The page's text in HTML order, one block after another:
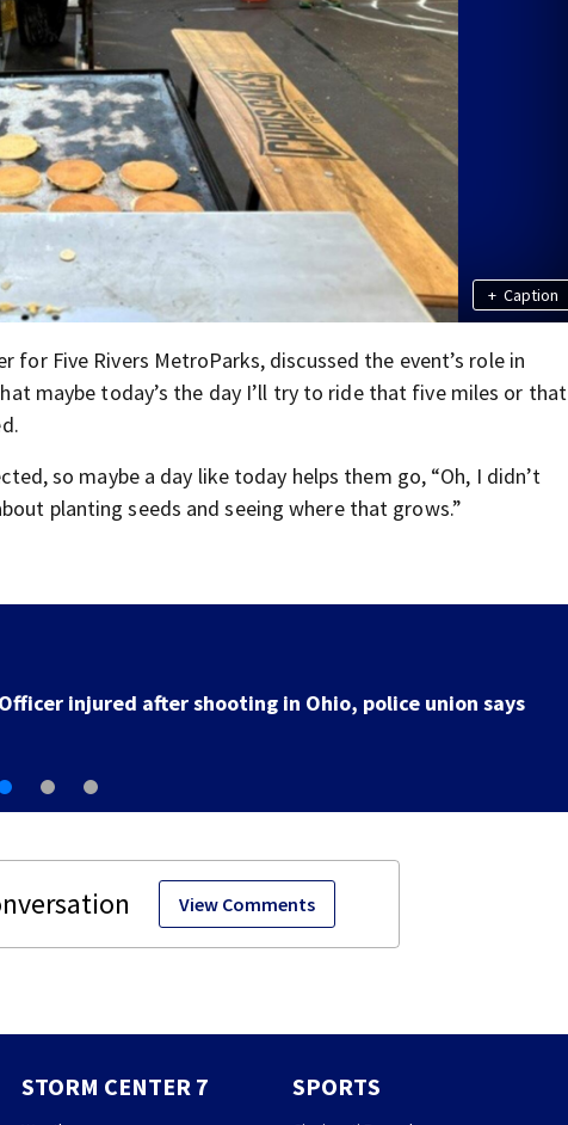
+ Caption
Five Rivers MetroParks, discussed the event’s role in
maybe today’s the day I’ll try to ride that five miles or that
so maybe a day like today helps them go, “Oh, I didn’t
planting seeds and seeing where that grows.”
View Comments
STORM CENTER 7 SPORTS